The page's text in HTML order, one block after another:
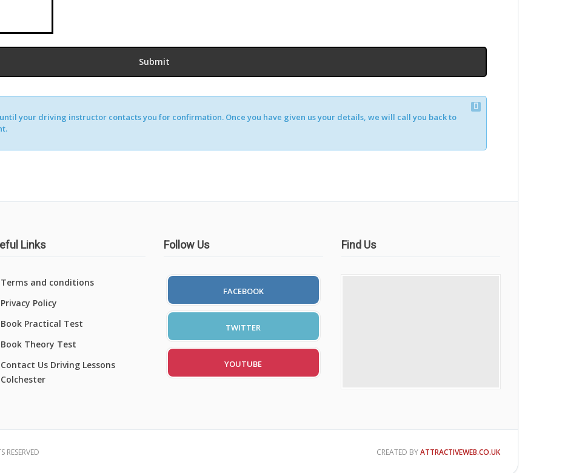
your driving instructor contacts you for confirmation. Once you have given us your details, we will call you back to
Links
Terms and conditions
Privacy Policy
Book Practical Test
Book Theory Test
Contact Us Driving Lessons
Colchester
Follow Us
FACEBOOK
TWITTER
YOUTUBE
Find Us
RESERVED CREATED BYATTRACTIVEWEB.CO.UK